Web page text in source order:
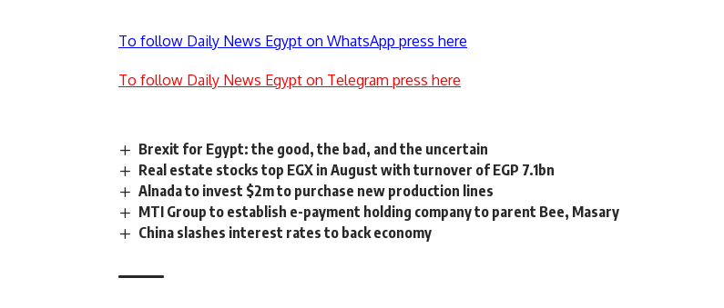
To follow Daily News Egypt on WhatsApp press here
To follow Daily News Egypt on Telegram press here
Brexit for Egypt: the good, the bad, and the uncertain
Real estate stocks top EGX in August with turnover of EGP 7.1bn
Alnada to invest $2m to purchase new production lines
MTI Group to establish e-payment holding company to parent Bee, Masary
China slashes interest rates to back economy